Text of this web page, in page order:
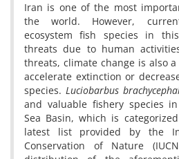
Iran is one of the most
the world. However,
ecosystem fish species in
threats due to human
threats, climate change is also
accelerate extinction or
species.Luciobarbus
and valuable fishery species
Sea Basin, which is
latest list provided by the
Conservation of Nature